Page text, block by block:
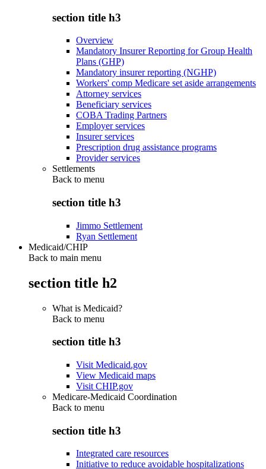
section title h3
Overview
Mandatory Insurer Reporting for Group Health
Plans (GHP)
Mandatory insurer reporting (NGHP)
Workers' comp Medicare set aside arrangements
Attorney services
Beneficiary services
COBA Trading Partners
Employer services
Insurer services
Prescription drug assistance programs
Provider services
Settlements
Back to menu
section title h3
Jimmo Settlement
Ryan Settlement
Medicaid/CHIP
Back to main menu
section title h2
What is Medicaid?
Back to menu
section title h3
Visit Medicaid.gov
View Medicaid maps
Visit CHIP.gov
Medicare-Medicaid Coordination
Back to menu
section title h3
Integrated care resources
Initiative to reduce avoidable hospitalizations